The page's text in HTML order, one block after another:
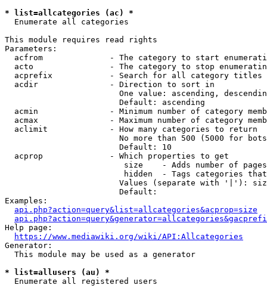
* list=allcategories (ac) *
  Enumerate all categories
This module requires read rights
Parameters:
acfrom              - The category to start
acto                - The category to stop
acprefix            - Search for all category titles
  acdir               - Direction to sort in
One value: ascending,
                        Default: ascending
acmin               - Minimum number of category
acmax               - Maximum number of category
  aclimit             - How many categories to return
No more than 500 (5000 for
                        Default: 10
  acprop              - Which properties to get
size    - Adds number of
hidden  - Tags categories
Values (separate with '|'):
                        Default:
Examples:
api.php?action=query&list=allcategories&acprop=size
Help page:
https://www.mediawiki.org/wiki/API:Allcategories
Generator:
  This module may be used as a generator
* list=allusers (au) *
  Enumerate all registered users